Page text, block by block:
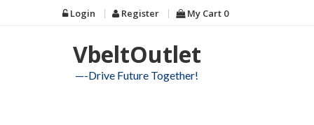
to
Login Register My Cart 0
VbeltOutlet
—-Drive Future Together!